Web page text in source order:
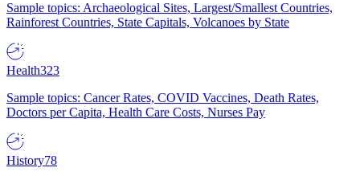
Sample topics: Archaeological Sites, Largest/Smallest Countries,
Rainforest Countries, State Capitals, Volcanoes by State
Health323
Sample topics: Cancer Rates, COVID Vaccines, Death Rates,
Doctors per Capita, Health Care Costs, Nurses Pay
History78